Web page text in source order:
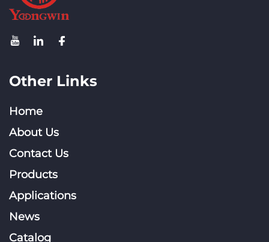
Other Links
Home
About Us
Contact Us
Products
Applications
News
Catalog